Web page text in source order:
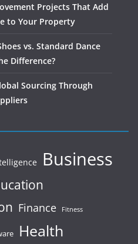
Projects That Add
to Your Property
vs. Standard Dance
Difference?
Sourcing Through
Business
Finance Fitness
Health